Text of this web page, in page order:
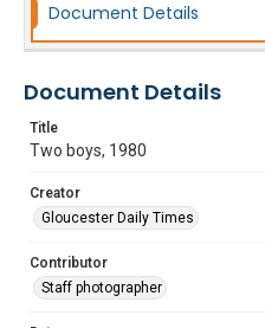
Document Details
Document Details
Title
Two boys, 1980
Creator
Gloucester Daily Times
Contributor
Staff photographer